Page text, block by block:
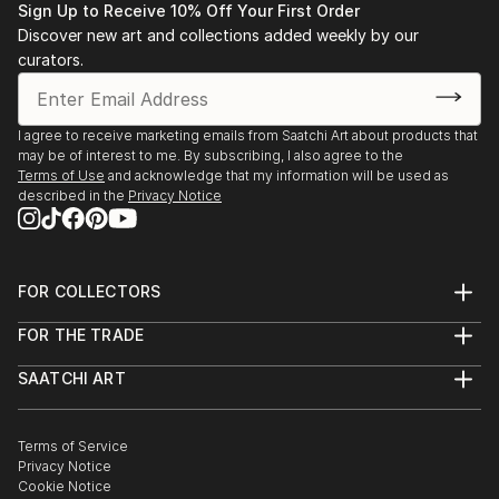
National Geographic, magazin...
READ MORE
READ MORE
Sign Up to Receive 10% Off Your First Order
Discover new art and collections added weekly by our
curators.
I agree to receive marketing emails from Saatchi Art about products that
may be of interest to me. By subscribing, I also agree to the
Terms of Use and acknowledge that my information will be used as
described in the Privacy Notice
FOR COLLECTORS
Help Center
Commissions
Gift Card
FOR THE TRADE
Trade Program
Healthcare
Multi Family & Residential
Contact Art Consultant
SAATCHI ART
The Other Art Fair
Sell on Saatchi Art
Affiliate Program
Terms of Service
Privacy Notice
Cookie Notice